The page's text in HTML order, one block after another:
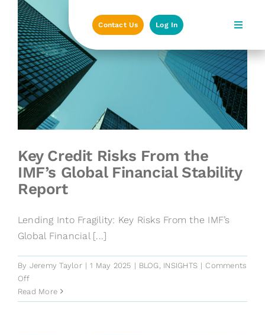
Skip
content
Contact Us Log In
Key Credit Risks From the
IMF’s Global Financial Stability
Report
Lending Into Fragility: Key Risks From the IMF’s
Global Financial [...]
By Jeremy Taylor | 1 May 2025 | BLOG INSIGHTS | Comments
Offon
Key
Credit
Read More